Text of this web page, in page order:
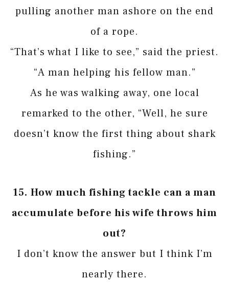
pulling another man ashore on the end
of a rope.
“That’s what I like to see,” said the priest.
“A man helping his fellow man.”
As he was walking away, one local
remarked to the other, “Well, he sure
doesn’t know the first thing about shark
fishing.”
15. How much fishing tackle can a man
accumulate before his wife throws him
out?
I don’t know the answer but I think I’m
nearly there.